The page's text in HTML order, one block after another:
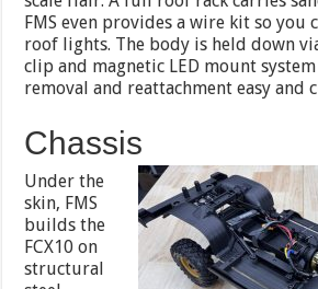
FMS even provides a wire kit so you
roof lights. The body is held down
clip and magnetic LED mount
removal and reattachment easy and
Chassis
Under the
skin, FMS
builds the
FCX10 on
structural